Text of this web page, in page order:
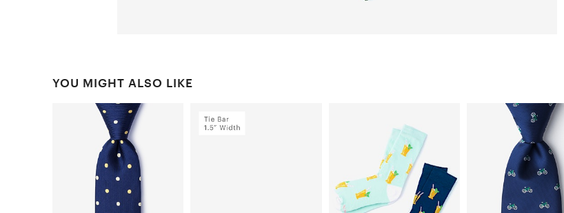
YOU MIGHT ALSO LIKE